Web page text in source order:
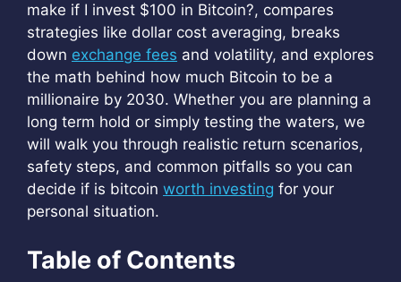
make if I invest $100 in Bitcoin?, compares
strategies like dollar cost averaging, breaks
down exchange fees and volatility, and explores
the math behind how much Bitcoin to be a
millionaire by 2030. Whether you are planning a
long term hold or simply testing the waters, we
will walk you through realistic return scenarios,
safety steps, and common pitfalls so you can
decide if is bitcoin worth investing for your
personal situation.
Table of Contents